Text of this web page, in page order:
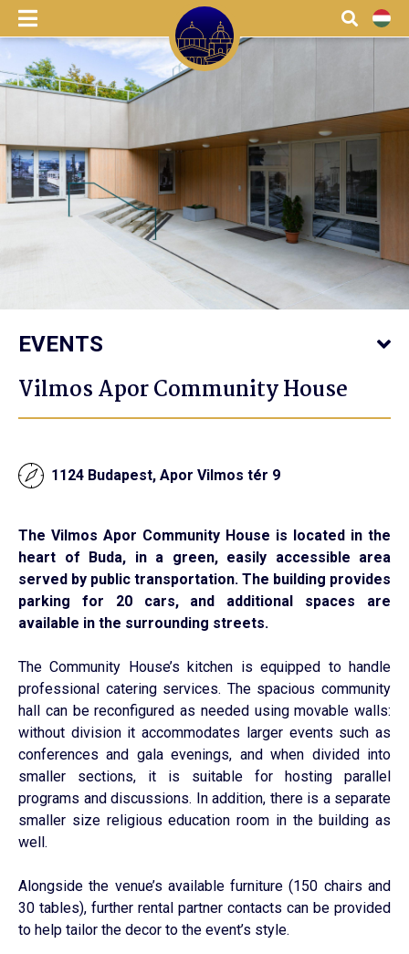
menu Search
HU
EVENTS
Vilmos Apor Community House
1124 Budapest, Apor Vilmos tér 9
The Vilmos Apor Community House is located in the
heart of Buda, in a green, easily accessible area
served by public transportation. The building provides
parking for 20 cars, and additional spaces are
available in the surrounding streets.
The Community House’s kitchen is equipped to handle
professional catering services. The spacious community
hall can be reconfigured as needed using movable walls:
without division it accommodates larger events such as
conferences and gala evenings, and when divided into
smaller sections, it is suitable for hosting parallel
programs and discussions. In addition, there is a separate
smaller size religious education room in the building as
well.
Alongside the venue’s available furniture (150 chairs and
30 tables), further rental partner contacts can be provided
to help tailor the decor to the event’s style.